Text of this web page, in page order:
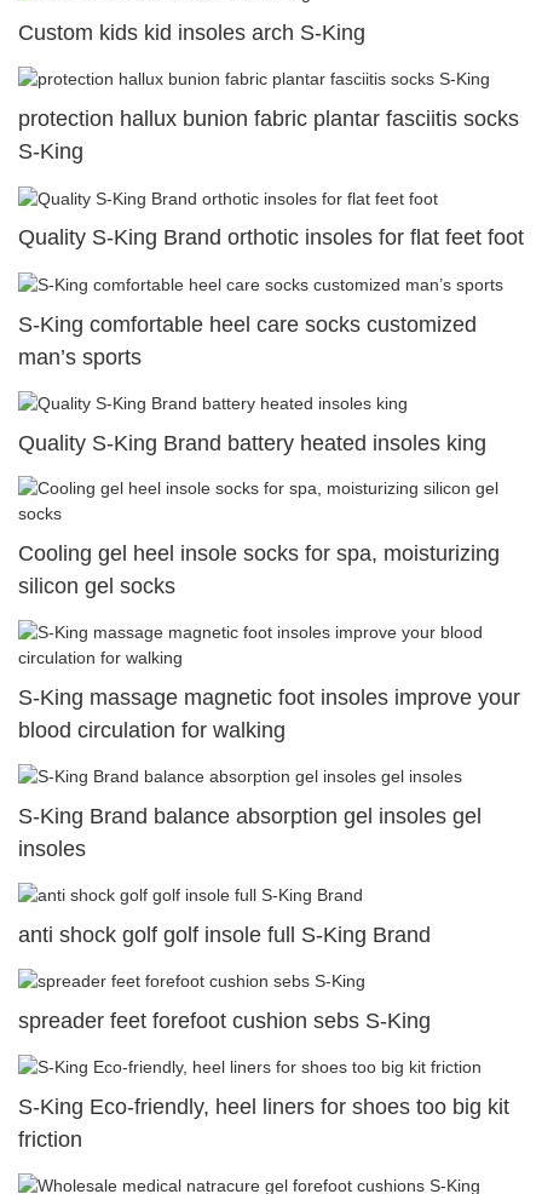
Custom kids kid insoles arch S-King
protection hallux bunion fabric plantar fasciitis socks
S-King
Quality S-King Brand orthotic insoles for flat feet foot
S-King comfortable heel care socks customized
man’s sports
Quality S-King Brand battery heated insoles king
Cooling gel heel insole socks for spa, moisturizing
silicon gel socks
S-King massage magnetic foot insoles improve your
blood circulation for walking
S-King Brand balance absorption gel insoles gel
insoles
anti shock golf golf insole full S-King Brand
spreader feet forefoot cushion sebs S-King
S-King Eco-friendly, heel liners for shoes too big kit
friction